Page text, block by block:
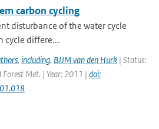
carbon cycling
disturbance of the water cycle
cycle differe...
, including, BJJM van den Hurk | Status:
Forest Met. | Year: 2011 | doi: